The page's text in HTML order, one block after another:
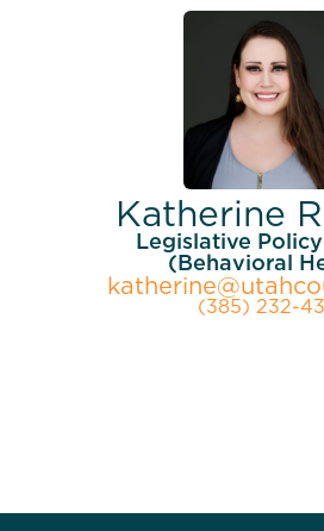
Katherine
Legislative
(Behavioral
(385) 232-